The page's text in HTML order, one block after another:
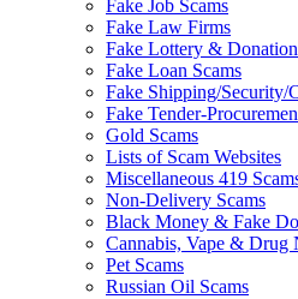
Fake Job Scams
Fake Law Firms
Fake Lottery &
Fake Loan Scams
Fake Shipping/Security/
Fake Tender-
Gold Scams
Lists of Scam Websites
Miscellaneous 419
Non-Delivery Scams
Black Money & Fake
Cannabis, Vape & Drug
Pet Scams
Russian Oil Scams